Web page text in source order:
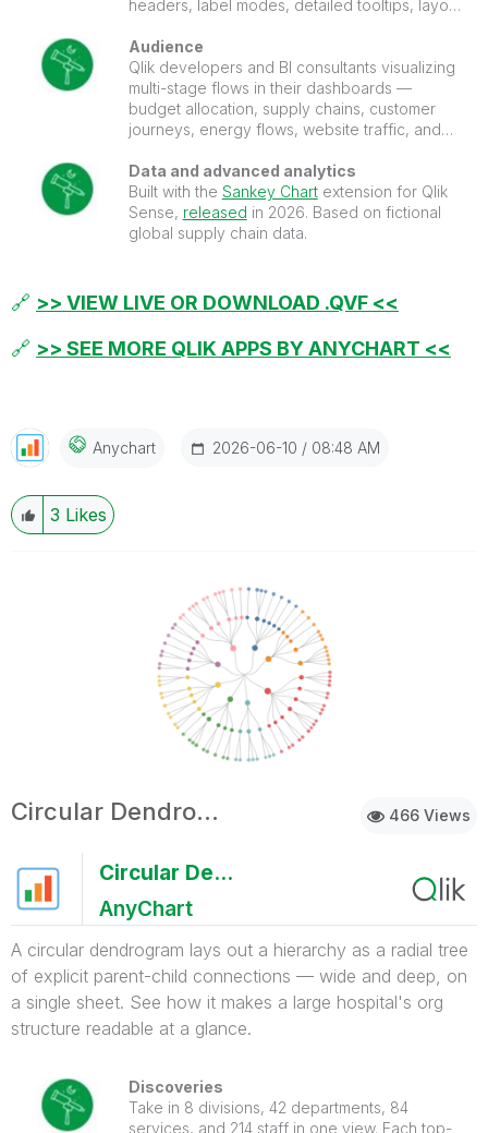
headers, label modes, detailed tooltips, layout
Audience
Qlik developers and BI consultants visualizing
multi-stage flows in their dashboards —
budget allocation, supply chains, customer
journeys, energy flows, website traffic, and
Data and advanced analytics
Built with the Sankey Chartextension for Qlik
Sense, released in 2026. Based on fictional
global supply chain data.
🔗 >> VIEW LIVE OR DOWNLOAD .QVF <<
🔗 >> SEE MORE QLIK APPS BY ANYCHART <<
Anychart ‎2026-06-10 08:48 AM
3 Likes
466 Views
Circular Dendrogram
Circular Dendrogram
AnyChart
A circular dendrogram lays out a hierarchy as a radial tree
of explicit parent-child connections — wide and deep, on
a single sheet. See how it makes a large hospital's org
structure readable at a glance.
Discoveries
Take in 8 divisions, 42 departments, 84
services, and 214 staff in one view. Each top-